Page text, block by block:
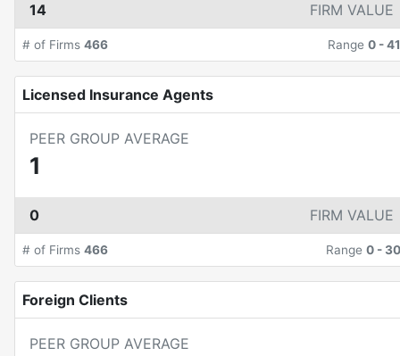
14 FIRM VALUE
# of Firms 466 Range 0 -41
Licensed Insurance Agents
PEER GROUP AVERAGE
1
0 FIRM VALUE
# of Firms 466 Range 0 - 30
Foreign Clients
PEER GROUP AVERAGE